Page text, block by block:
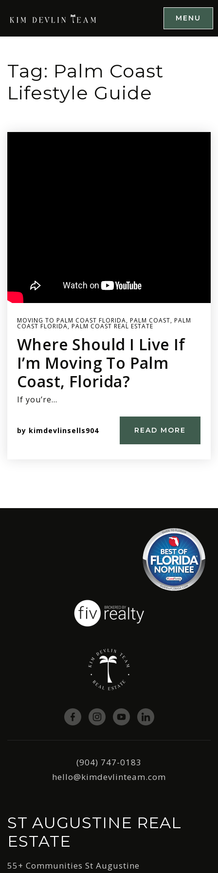
MENU
Tag: Palm Coast
Lifestyle Guide
MOVING TO PALM COAST FLORIDA, PALM COAST, PALM
COAST FLORIDA, PALM COAST REAL ESTATE
Where Should I Live If
I’m Moving To Palm
Coast, Florida?
If you’re…
by kimdevlinsells904 READ MORE
(904) 747-0183
hello@kimdevlinteam.com
ST AUGUSTINE REAL
ESTATE
55+ Communities St Augustine